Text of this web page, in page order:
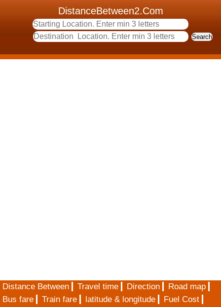
DistanceBetween2.Com
Distance Between Travel time Direction
Road map
Bus fare
Train fare latitude & longitude
Fuel Cost